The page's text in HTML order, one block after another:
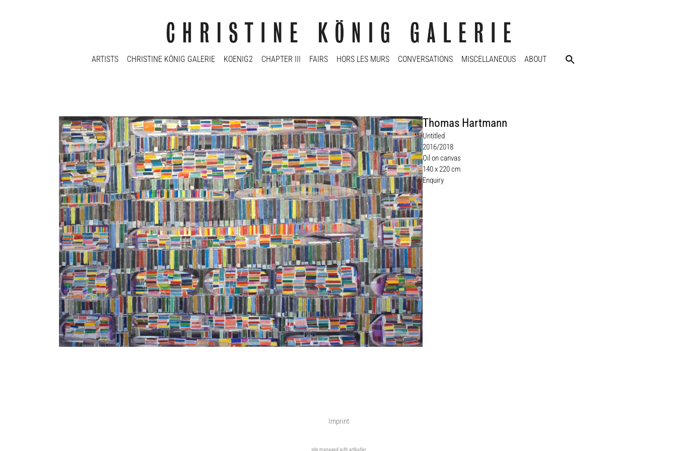
ARTISTS CHRISTINE KÖNIG GALERIE KOENIG2 CHAPTER III FAIRS HORS LES MURS CONVERSATIONS MISCELLANEOUS ABOUT
Thomas Hartmann
Untitled
2016/2018
Oil on canvas
140 x 220 cm
Enquiry
Imprint
site managed with artbutler